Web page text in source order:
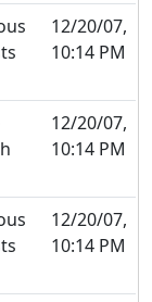
12/20/07,
10:14 PM
12/20/07,
10:14 PM
12/20/07,
10:14 PM